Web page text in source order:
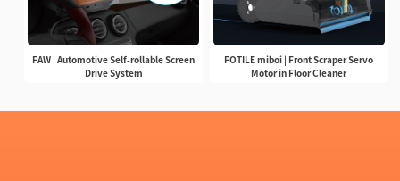
FAW | Automotive Self-rollable Screen
Drive System
FOTILE miboi | Front Scraper Servo
Motor in Floor Cleaner